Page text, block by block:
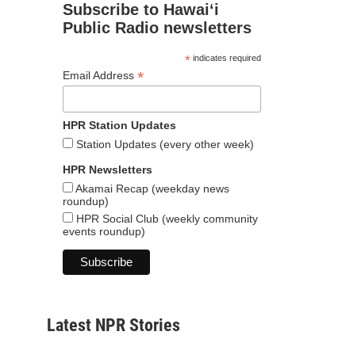
Subscribe to Hawaiʻi
Public Radio newsletters
*indicates required
Email Address *
HPR Station Updates
Station Updates (every other week)
HPR Newsletters
Akamai Recap (weekday news
roundup)
HPR Social Club (weekly community
events roundup)
Latest NPR Stories